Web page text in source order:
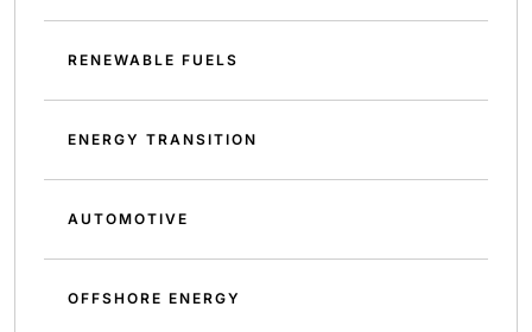
RENEWABLE FUELS
ENERGY TRANSITION
AUTOMOTIVE
OFFSHORE ENERGY